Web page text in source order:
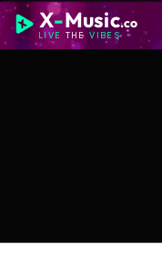
X-Music.co
LIVE THEVIBES